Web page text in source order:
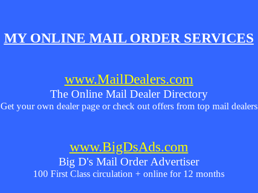
MY ONLINE MAIL ORDER SERVICES
www.MailDealers.com
The Online Mail Dealer Directory
Get your own dealer page or check out offers from top mail dealers
www.BigDsAds.com
Big D's Mail Order Advertiser
100 First Class circulation + online for 12 months